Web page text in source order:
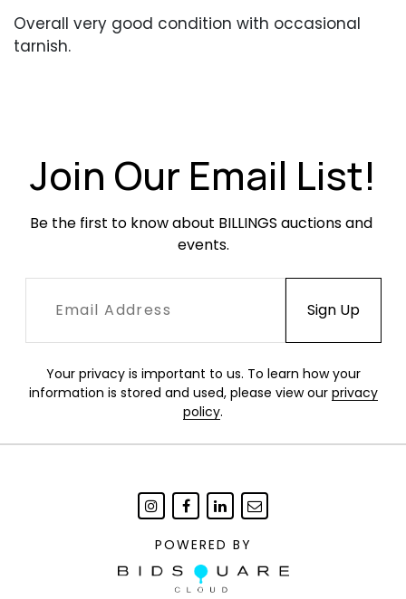
Overall very good condition with occasional
tarnish.
Join Our Email List!
Be the first to know about BILLINGS auctions and
events.
Your privacy is important to us. To learn how your
information is stored and used, please view our privacy
policy.
POWERED BY